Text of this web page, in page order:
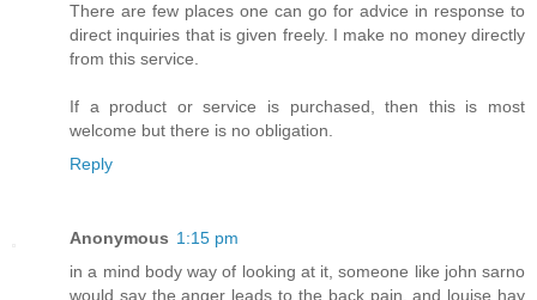
There are few places one can go for advice in response to
direct inquiries that is given freely. I make no money directly
from this service.
If a product or service is purchased, then this is most
welcome but there is no obligation.
Reply
Anonymous 1:15 pm
in a mind body way of looking at it, someone like john sarno
would say the anger leads to the back pain, and louise hay